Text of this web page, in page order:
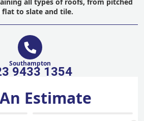
flat to slate and tile.
Southampton
9433 1354
Estimate